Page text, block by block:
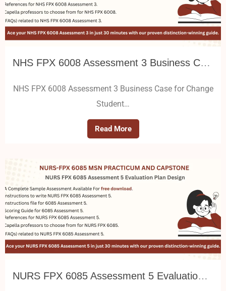
NHS FPX 6008 Assessment 3 Business Case for Change
NHS FPX 6008 Assessment 3 Business Case for Change
Student…
Read More
NURS FPX 6085 Assessment 5 Evaluation Plan Design